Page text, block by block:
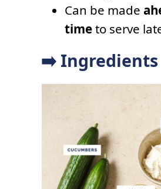
Can be made
timeto serve
➡️ Ingredients